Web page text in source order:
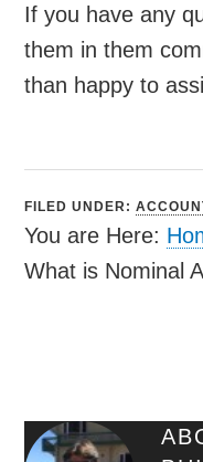
If you have any
them in them
than happy to
FILED UNDER:
You are Here:
What is Nominal